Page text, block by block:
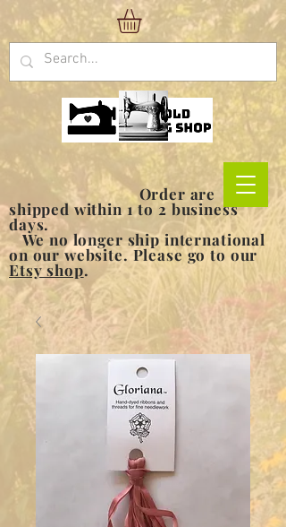
Order are
shipped within 1 to 2 business
days.
We no longer ship international
on our website. Please go to our
Etsy shop.